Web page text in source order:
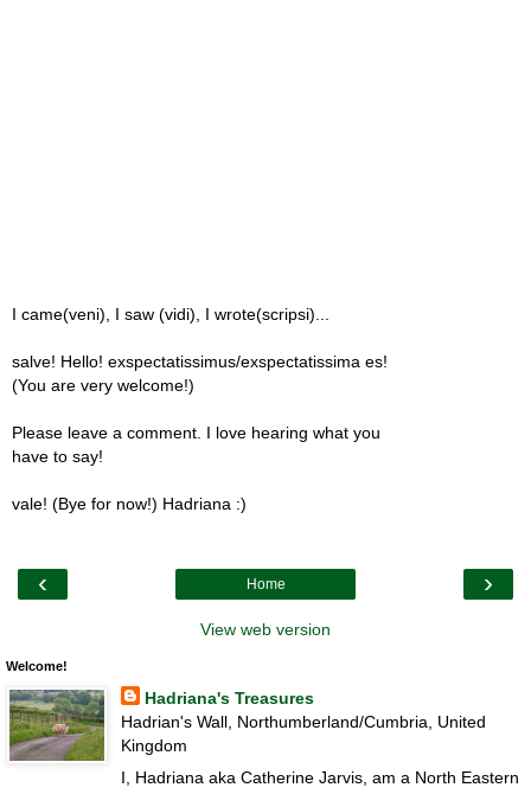
I came(veni), I saw (vidi), I wrote(scripsi)...
salve! Hello! exspectatissimus/exspectatissima es!
(You are very welcome!)
Please leave a comment. I love hearing what you
have to say!
vale! (Bye for now!) Hadriana :)
‹ ›
Home
View web version
Welcome!
Hadriana's Treasures
Hadrian's Wall, Northumberland/Cumbria, United
Kingdom
I, Hadriana aka Catherine Jarvis, am a North Eastern